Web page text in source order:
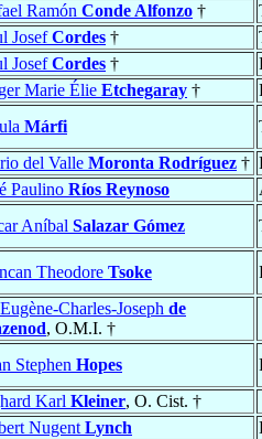
Ramón Conde Alfonzo †
JosefCordes †
JosefCordes †
Marie Élie Etchegaray †
Márfi
del Valle Moronta Rodríguez †
Paulino Ríos Reynoso
Aníbal Salazar Gómez
Theodore Tsoke
Charles-Joseph de
, O.M.I. †
Stephen Hopes
Karl Kleiner, O. Cist. †
Nugent Lynch